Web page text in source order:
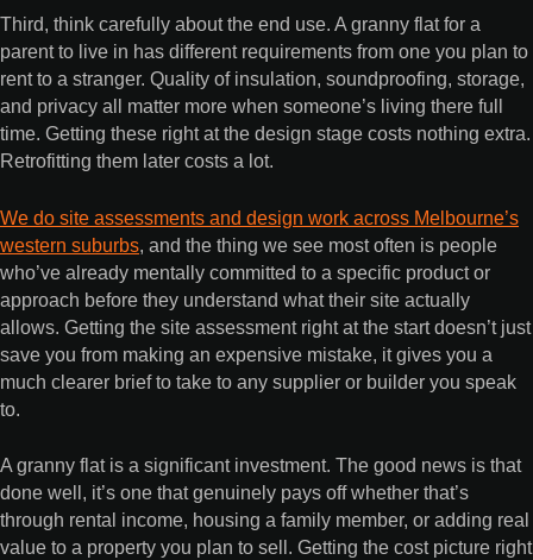
Third, think carefully about the end use. A granny flat for a
parent to live in has different requirements from one you plan to
rent to a stranger. Quality of insulation, soundproofing, storage,
and privacy all matter more when someone’s living there full
time. Getting these right at the design stage costs nothing extra.
Retrofitting them later costs a lot.
We do site assessments and design work across Melbourne’s
western suburbs, and the thing we see most often is people
who’ve already mentally committed to a specific product or
approach before they understand what their site actually
allows. Getting the site assessment right at the start doesn’t just
save you from making an expensive mistake, it gives you a
much clearer brief to take to any supplier or builder you speak
to.
A granny flat is a significant investment. The good news is that
done well, it’s one that genuinely pays off whether that’s
through rental income, housing a family member, or adding real
value to a property you plan to sell. Getting the cost picture right